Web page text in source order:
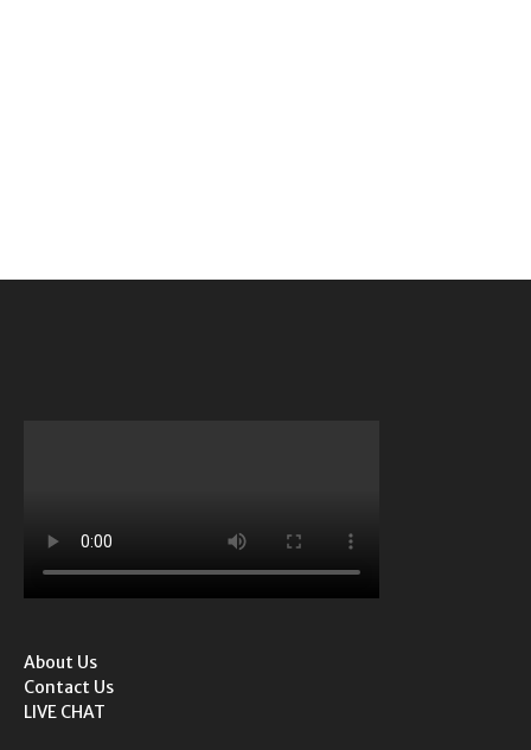
About Us
Contact Us
LIVE CHAT